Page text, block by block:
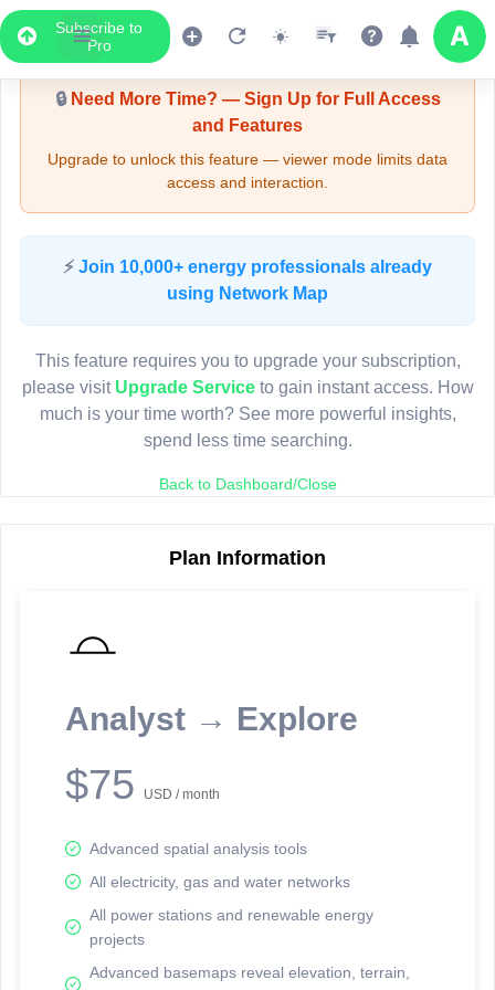
Subscribe to
Pro
Upgrade Required - Viewer Mode
🔒Need More Time? — Sign Up for Full Access
and Features
Upgrade to unlock this feature — viewer mode limits data
access and interaction.
⚡ Join 10,000+ energy professionals already
using Network Map
This feature requires you to upgrade your subscription,
please visit Upgrade Serviceto gain instant access. How
much is your time worth? See more powerful insights,
spend less time searching.
Back to Dashboard/Close
Plan Information
Analyst → Explore
$75 USD / month
Advanced spatial analysis tools
All electricity, gas and water networks
All power stations and renewable energy
projects
Advanced basemaps reveal elevation, terrain,
LIVE MAP
Map access is gated.
Sign in or upgrade to continue.
reporting information.
Network Map™ Copyright © 2020-2026 - Rosetta Analytics